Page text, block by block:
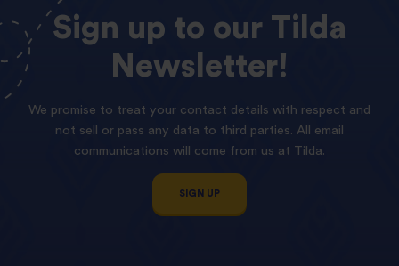
Sign up to our Tilda
Newsletter!
We promise to treat your contact details with respect and
not sell or pass any data to third parties. All email
communications will come from us at Tilda.
SIGN UP